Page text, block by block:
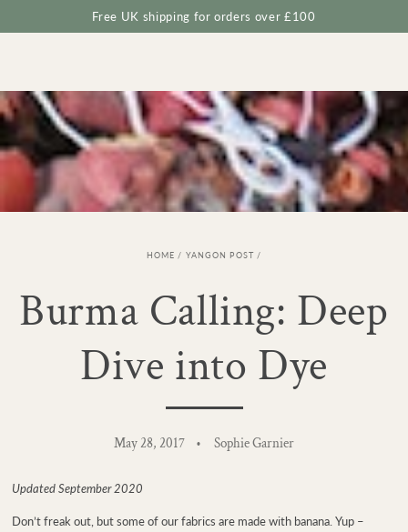
Free UK shipping for orders over £100
HOME / YANGON POST /
Burma Calling: Deep
Dive into Dye
May 28, 2017 Sophie Garnier
Updated September 2020
Don’t freak out, but some of our fabrics are made with banana. Yup –